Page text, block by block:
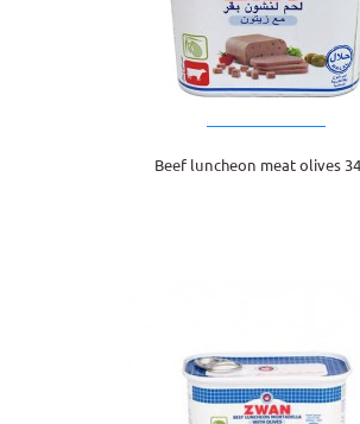
Beef luncheon meat olives